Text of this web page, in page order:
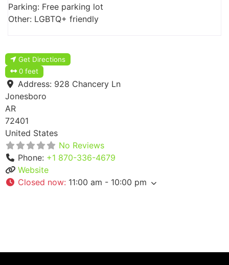
Parking: Free parking lot
Other: LGBTQ+ friendly
Get Directions
0 feet
Address: 928 Chancery Ln
Jonesboro
AR
72401
United States
No Reviews
Phone: +1 870-336-4679
Website
Closed now: 11:00 am - 10:00 pm